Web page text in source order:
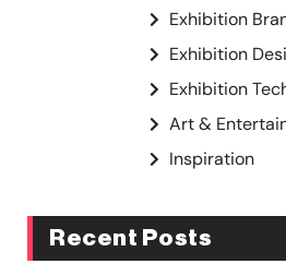
Exhibition
Exhibition
Exhibition
Art &
Inspiration
Recent Posts